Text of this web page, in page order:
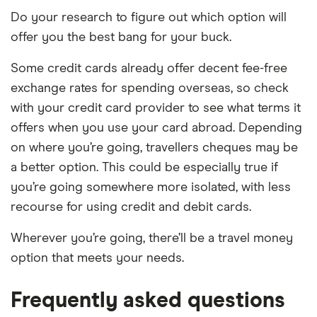
Do your research to figure out which option will
offer you the best bang for your buck.
Some credit cards already offer decent fee-free
exchange rates for spending overseas, so check
with your credit card provider to see what terms it
offers when you use your card abroad. Depending
on where you’re going, travellers cheques may be
a better option. This could be especially true if
you’re going somewhere more isolated, with less
recourse for using credit and debit cards.
Wherever you’re going, there’ll be a travel money
option that meets your needs.
Frequently asked questions